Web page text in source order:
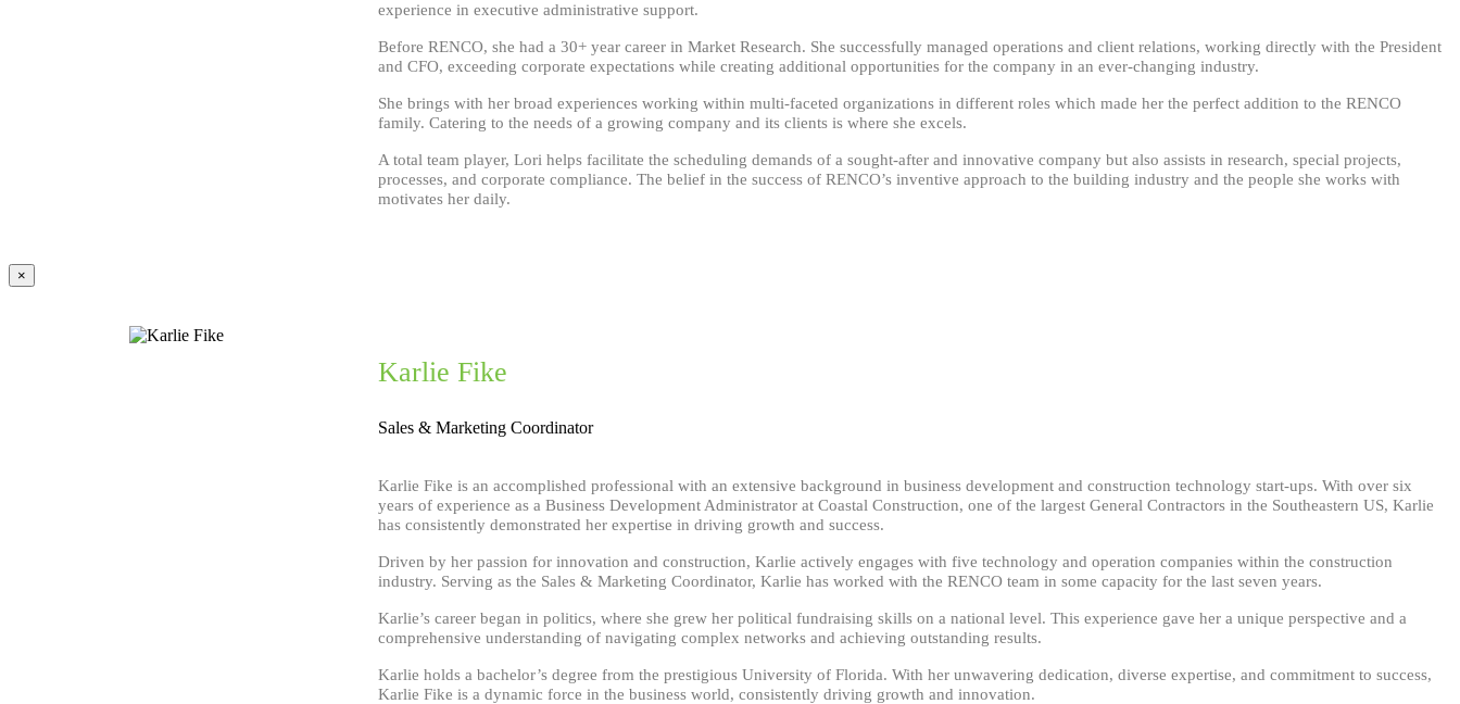
experience in executive administrative support.
Before RENCO, she had a 30+ year career in Market Research. She successfully managed operations and client relations, working directly with the President
and CFO, exceeding corporate expectations while creating additional opportunities for the company in an ever-changing industry.
She brings with her broad experiences working within multi-faceted organizations in different roles which made her the perfect addition to the RENCO
family. Catering to the needs of a growing company and its clients is where she excels.
A total team player, Lori helps facilitate the scheduling demands of a sought-after and innovative company but also assists in research, special projects,
processes, and corporate compliance. The belief in the success of RENCO’s inventive approach to the building industry and the people she works with
motivates her daily.
×
Karlie Fike
Sales & Marketing Coordinator
Karlie Fike is an accomplished professional with an extensive background in business development and construction technology start-ups. With over six
years of experience as a Business Development Administrator at Coastal Construction, one of the largest General Contractors in the Southeastern US, Karlie
has consistently demonstrated her expertise in driving growth and success.
Driven by her passion for innovation and construction, Karlie actively engages with five technology and operation companies within the construction
industry. Serving as the Sales & Marketing Coordinator, Karlie has worked with the RENCO team in some capacity for the last seven years.
Karlie’s career began in politics, where she grew her political fundraising skills on a national level. This experience gave her a unique perspective and a
comprehensive understanding of navigating complex networks and achieving outstanding results.
Karlie holds a bachelor’s degree from the prestigious University of Florida. With her unwavering dedication, diverse expertise, and commitment to success,
Karlie Fike is a dynamic force in the business world, consistently driving growth and innovation.